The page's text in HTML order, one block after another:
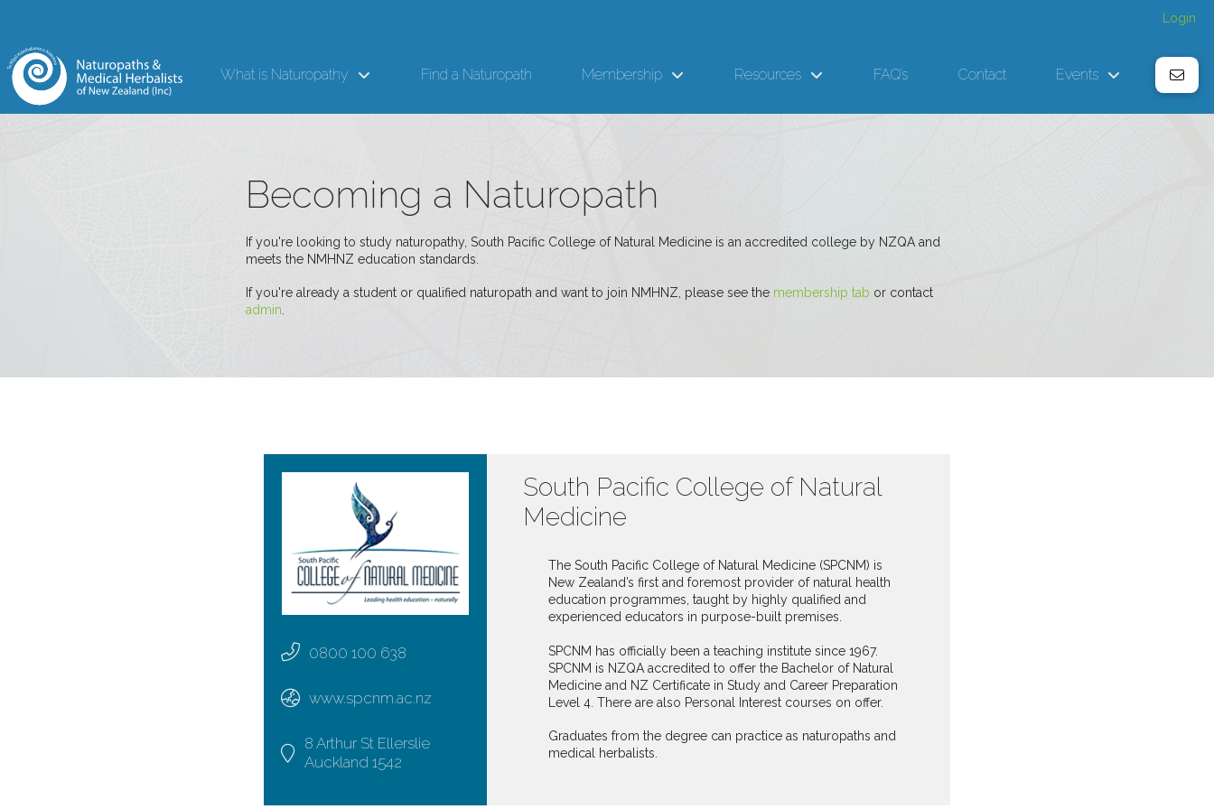
Login
What is Naturopathy Find a Naturopath Membership Resources FAQ’s Contact Events
Becoming a Naturopath
If you're looking to study naturopathy, South Pacific College of Natural Medicine is an accredited college by NZQA and
meets the NMHNZ education standards.
If you're already a student or qualified naturopath and want to join NMHNZ, please see the membership tab or contact
admin.
0800 100 638
www.spcnm.ac.nz
8 Arthur St Ellerslie
Auckland 1542
South Pacific College of Natural
Medicine
The South Pacific College of Natural Medicine (SPCNM) is
New Zealand’s first and foremost provider of natural health
education programmes, taught by highly qualified and
experienced educators in purpose-built premises.
SPCNM has officially been a teaching institute since 1967.
SPCNM is NZQA accredited to offer the Bachelor of Natural
Medicine and NZ Certificate in Study and Career Preparation
Level 4. There are also Personal Interest courses on offer.
Graduates from the degree can practice as naturopaths and
medical herbalists.